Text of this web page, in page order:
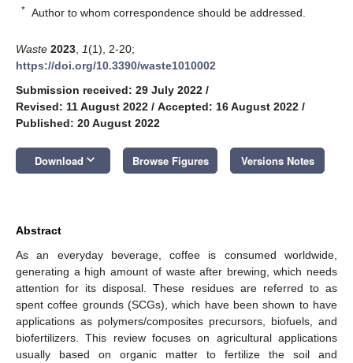
* Author to whom correspondence should be addressed.
Waste 2023 1(1), 2-20;
https://doi.org/10.3390/waste1010002
Submission received: 29 July 2022 /
Revised: 11 August 2022 / Accepted: 16 August 2022 /
Published: 20 August 2022
Download keyboard_arrow_down Browse Figures Versions Notes
Abstract
As an everyday beverage, coffee is consumed worldwide,
generating a high amount of waste after brewing, which needs
attention for its disposal. These residues are referred to as
spent coffee grounds (SCGs), which have been shown to have
applications as polymers/composites precursors, biofuels, and
biofertilizers. This review focuses on agricultural applications
usually based on organic matter to fertilize the soil and